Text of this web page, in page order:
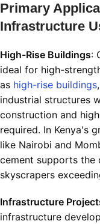
Primary
Infrastructure
High-Rise Buildings:
ideal for high-
as high-rise buildings
industrial structures
construction and
required. In Kenya's
like Nairobi and
cement supports the
skyscrapers
Infrastructure
infrastructure